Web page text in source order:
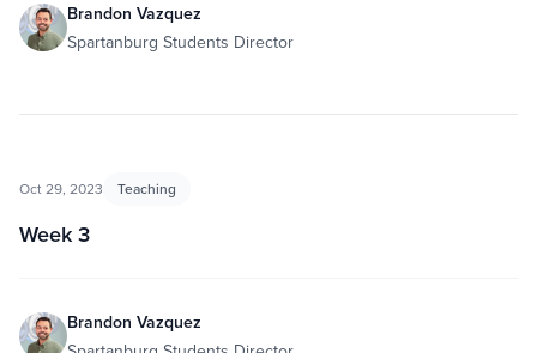
Brandon Vazquez
Spartanburg Students Director
Oct 29, 2023 Teaching
Week 3
Brandon Vazquez